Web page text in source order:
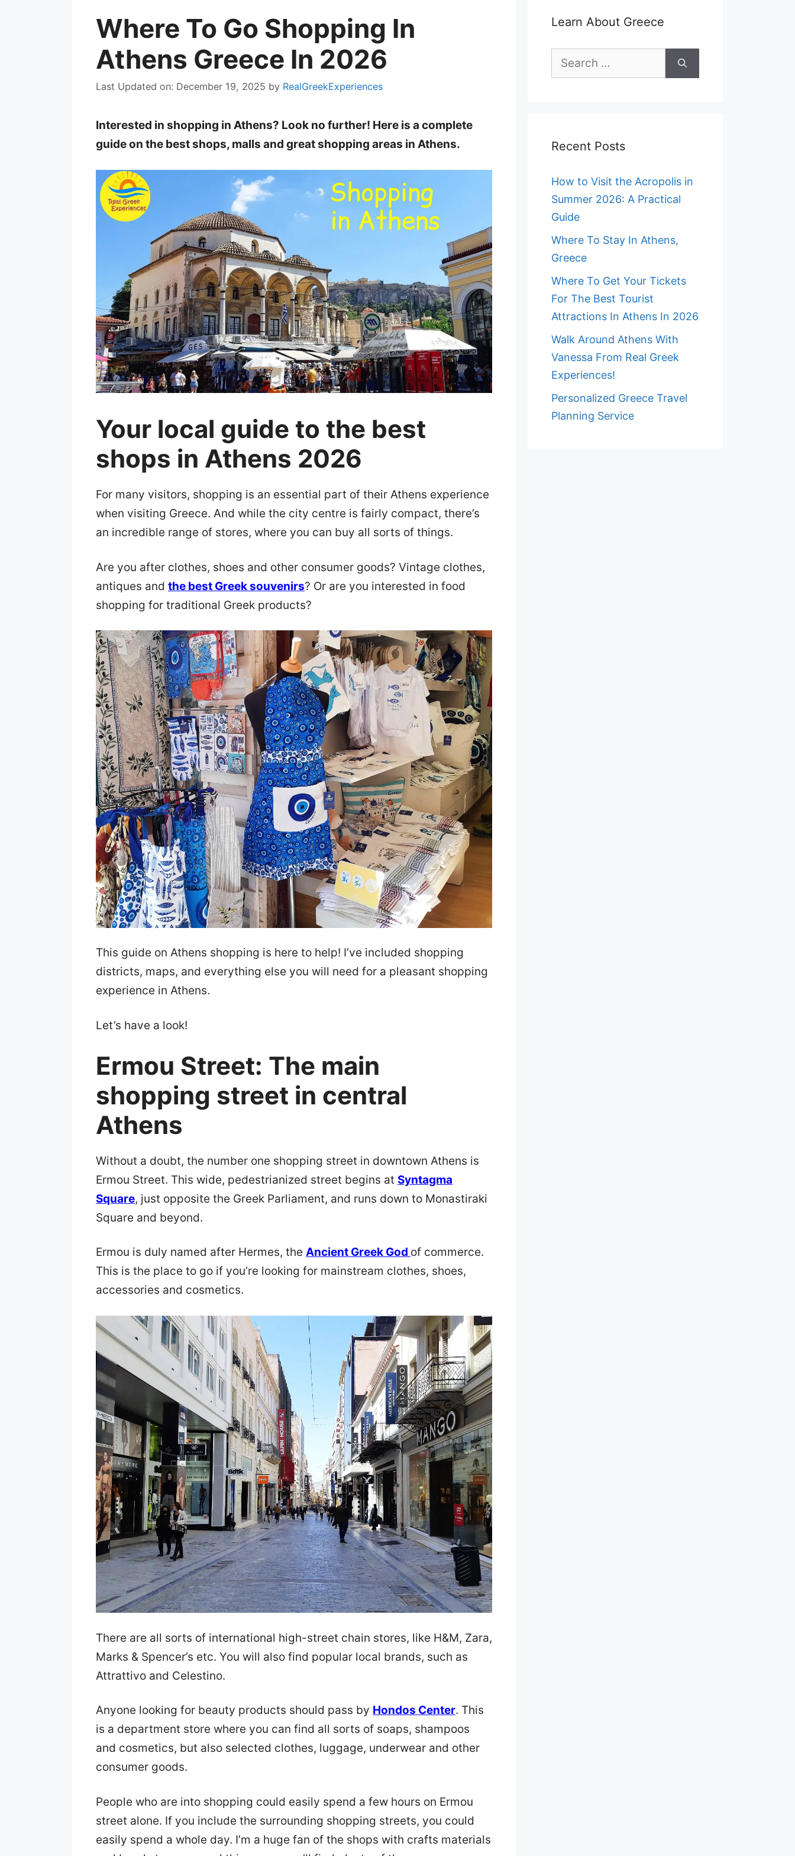
Where To Go Shopping In
Athens Greece In 2026
Last Updated on: December 19, 2025 by RealGreekExperiences
Interested in shopping in Athens? Look no further! Here is a complete
guide on the best shops, malls and great shopping areas in Athens.
Your local guide to the best
shops in Athens 2026
For many visitors, shopping is an essential part of their Athens experience
when visiting Greece. And while the city centre is fairly compact, there’s
an incredible range of stores, where you can buy all sorts of things.
Are you after clothes, shoes and other consumer goods? Vintage clothes,
antiques and the best Greek souvenirs? Or are you interested in food
shopping for traditional Greek products?
This guide on Athens shopping is here to help! I’ve included shopping
districts, maps, and everything else you will need for a pleasant shopping
experience in Athens.
Let’s have a look!
Ermou Street: The main
shopping street in central
Athens
Without a doubt, the number one shopping street in downtown Athens is
Ermou Street. This wide, pedestrianized street begins at Syntagma
Square, just opposite the Greek Parliament, and runs down to Monastiraki
Square and beyond.
Ermou is duly named after Hermes, the Ancient Greek God of commerce.
This is the place to go if you’re looking for mainstream clothes, shoes,
accessories and cosmetics.
There are all sorts of international high-street chain stores, like H&M, Zara,
Marks & Spencer’s etc. You will also find popular local brands, such as
Attrattivo and Celestino.
Anyone looking for beauty products should pass by Hondos Center. This
is a department store where you can find all sorts of soaps, shampoos
and cosmetics, but also selected clothes, luggage, underwear and other
consumer goods.
People who are into shopping could easily spend a few hours on Ermou
street alone. If you include the surrounding shopping streets, you could
easily spend a whole day. I’m a huge fan of the shops with crafts materials
Learn About Greece
Search
Recent Posts
How to Visit the Acropolis in
Summer 2026: A Practical
Guide
Where To Stay In Athens,
Greece
Where To Get Your Tickets
For The Best Tourist
Attractions In Athens In 2026
Walk Around Athens With
Vanessa From Real Greek
Experiences!
Personalized Greece Travel
Planning Service